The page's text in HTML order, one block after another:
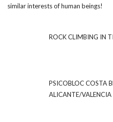
similar interests of human beings!
ROCK CLIMBING IN
PSICOBLOC COSTA
ALICANTE/VALENCIA